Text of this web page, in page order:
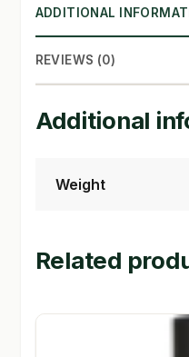
ADDITIONAL
REVIEWS (0)
Additional
Weight
Related